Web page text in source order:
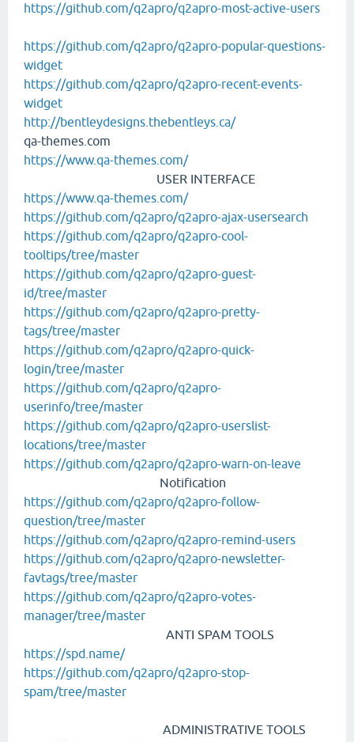
https://github.com/q2apro/q2apro-most-active-users
https://github.com/q2apro/q2apro-popular-questions-
widget
https://github.com/q2apro/q2apro-recent-events-
widget
http://bentleydesigns.thebentleys.ca/
qa-themes.com
https://www.qa-themes.com/
USER INTERFACE
https://www.qa-themes.com/
https://github.com/q2apro/q2apro-ajax-usersearch
https://github.com/q2apro/q2apro-cool-
tooltips/tree/master
https://github.com/q2apro/q2apro-guest-
id/tree/master
https://github.com/q2apro/q2apro-pretty-
tags/tree/master
https://github.com/q2apro/q2apro-quick-
login/tree/master
https://github.com/q2apro/q2apro-
userinfo/tree/master
https://github.com/q2apro/q2apro-userslist-
locations/tree/master
https://github.com/q2apro/q2apro-warn-on-leave
Notification
https://github.com/q2apro/q2apro-follow-
question/tree/master
https://github.com/q2apro/q2apro-remind-users
https://github.com/q2apro/q2apro-newsletter-
favtags/tree/master
https://github.com/q2apro/q2apro-votes-
manager/tree/master
ANTI SPAM TOOLS
https://spd.name/
https://github.com/q2apro/q2apro-stop-
spam/tree/master
ADMINISTRATIVE TOOLS